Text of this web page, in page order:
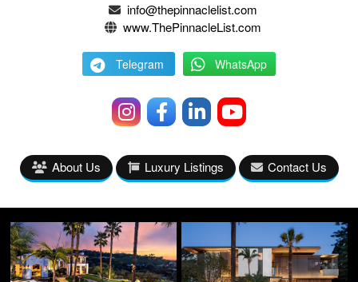
info@thepinnaclelist.com
www.ThePinnacleList.com
Telegram WhatsApp
About Us Luxury Listings Contact Us